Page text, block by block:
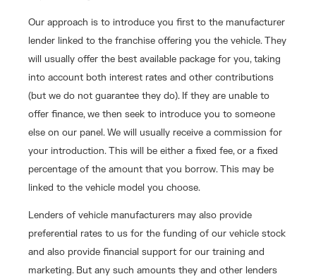
Our approach is to introduce you first to the manufacturer
lender linked to the franchise offering you the vehicle. They
will usually offer the best available package for you, taking
into account both interest rates and other contributions
(but we do not guarantee they do). If they are unable to
offer finance, we then seek to introduce you to someone
else on our panel. We will usually receive a commission for
your introduction. This will be either a fixed fee, or a fixed
percentage of the amount that you borrow. This may be
linked to the vehicle model you choose.
Lenders of vehicle manufacturers may also provide
preferential rates to us for the funding of our vehicle stock
and also provide financial support for our training and
marketing. But any such amounts they and other lenders